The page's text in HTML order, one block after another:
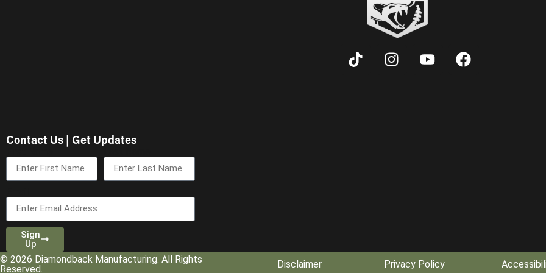
Contact Us | Get Updates
Sign
Up
© 2026 Diamondback Manufacturing. All Rights
Reserved.
Disclaimer Privacy Policy